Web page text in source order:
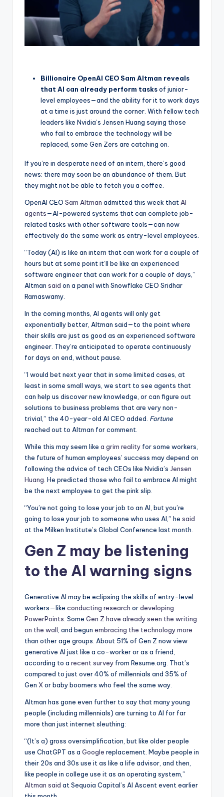
Billionaire OpenAI CEO Sam Altman reveals
that AI can already perform tasksof junior-
level employees—and the ability for it to work days
at a time is just around the corner. With fellow tech
leaders like Nvidia’s Jensen Huang saying those
who fail to embrace the technology will be
replaced, some Gen Zers are catching on.
If you’re in desperate need of an intern, there’s good
news: there may soon be an abundance of them. But
they might not be able to fetch you a coffee.
OpenAI CEO Sam Altman admitted this week that AI
agents—AI-powered systems that can complete job-
related tasks with other software tools—can now
effectively do the same work as entry-level employees.
“Today (AI) is like an intern that can work for a couple of
hours but at some point it’ll be like an experienced
software engineer that can work for a couple of days,”
Altman said on a panel with Snowflake CEO Sridhar
Ramaswamy.
In the coming months, AI agents will only get
exponentially better, Altman said—to the point where
their skills are just as good as an experienced software
engineer. They’re anticipated to operate continuously
for days on end, without pause.
“I would bet next year that in some limited cases, at
least in some small ways, we start to see agents that
can help us discover new knowledge, or can figure out
solutions to business problems that are very non-
trivial,” the 40-year-old AI CEO added. Fortune
reached out to Altman for comment.
While this may seem like a grim reality for some workers,
the future of human employees’ success may depend on
following the advice of tech CEOs like Nvidia’s Jensen
Huang . He predicted those who fail to embrace AI might
be the next employee to get the pink slip.
“You’re not going to lose your job to an AI, but you’re
going to lose your job to someone who uses AI,” he said
at the Milken Institute’s Global Conference last month.
Gen Z may be listening
to the AI warning signs
Generative AI may be eclipsing the skills of entry-level
workers—like conducting research ordeveloping
PowerPoints . Some Gen Z have already seen the writing
on the wall , and begun embracing the technology more
than other age groups. About 51% of Gen Z now view
generative AI just like a co-worker or as a friend,
according to a recent survey from Resume.org. That’s
compared to just over 40% of millennials and 35% of
Gen Xor baby boomers who feel the same way.
Altman has gone even further to say that many young
people (including millennials) are turning to AI for far
more than just internet sleuthing:
“(It’s a) gross oversimplification, but like older people
use ChatGPT as a Google replacement. Maybe people in
their 20s and 30s use it as like a life advisor, and then,
like people in college use it as an operating system,”
Altman said at Sequoia Capital’s AI Ascent event earlier